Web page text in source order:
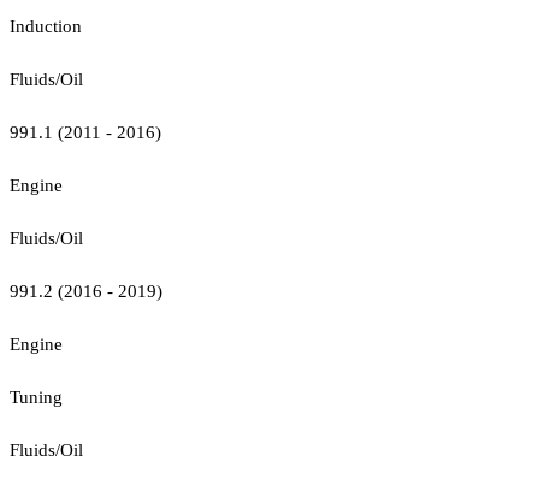
Induction
Fluids/Oil
991.1 (2011 - 2016)
Engine
Fluids/Oil
991.2 (2016 - 2019)
Engine
Tuning
Fluids/Oil